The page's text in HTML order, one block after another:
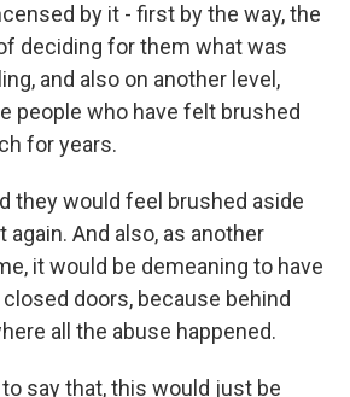
by it - first by the way, the
deciding for them what was
and also on another level,
people who have felt brushed
for years.
they would feel brushed aside
And also, as another
it would be demeaning to have
doors, because behind
all the abuse happened.
say that, this would just be